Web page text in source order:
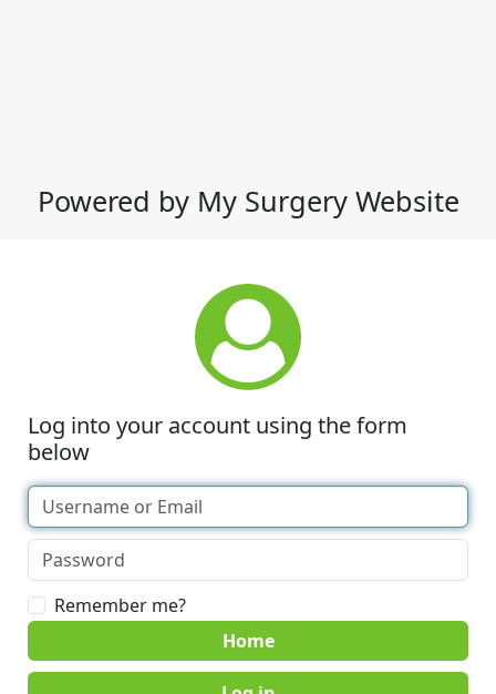
Powered by My Surgery Website
Log into your account using the form
below
Remember me?
Home